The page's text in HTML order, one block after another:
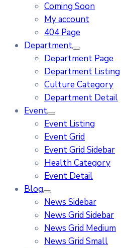
Coming Soon
My account
404 Page
Department
Department Page
Department Listing
Culture Category
Department Detail
Event
Event Listing
Event Grid
Event Grid Sidebar
Health Category
Event Detail
Blog
News Sidebar
News Grid Sidebar
News Grid Medium
News Grid Small